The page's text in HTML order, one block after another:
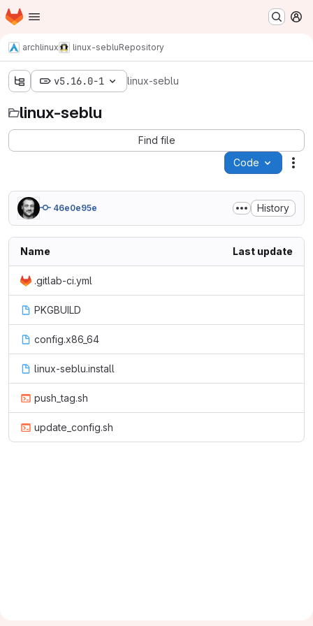
Skip to main content
Homepage
archlinux linux-sebluRepository
v5.16.0-1 linux-seblu
linux-seblu
Find file
Code
46e0e95e History
Name Last update
.gitlab-ci.yml
PKGBUILD
config.x86_64
linux-seblu.install
push_tag.sh
update_config.sh